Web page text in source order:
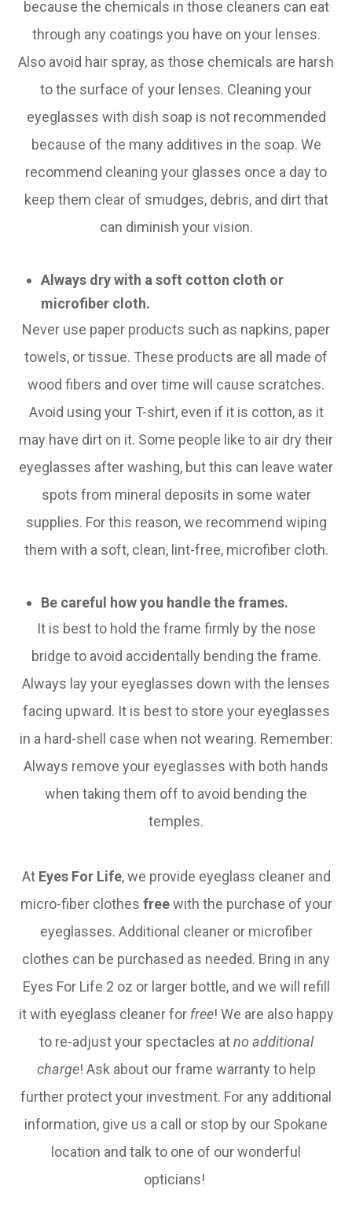
because the chemicals in those cleaners can eat
through any coatings you have on your lenses.
Also avoid hair spray, as those chemicals are harsh
to the surface of your lenses. Cleaning your
eyeglasses with dish soap is not recommended
because of the many additives in the soap. We
recommend cleaning your glasses once a day to
keep them clear of smudges, debris, and dirt that
can diminish your vision.
Always dry with a soft cotton cloth or
microfiber cloth.
Never use paper products such as napkins, paper
towels, or tissue. These products are all made of
wood fibers and over time will cause scratches.
Avoid using your T-shirt, even if it is cotton, as it
may have dirt on it. Some people like to air dry their
eyeglasses after washing, but this can leave water
spots from mineral deposits in some water
supplies. For this reason, we recommend wiping
them with a soft, clean, lint-free, microfiber cloth.
Be careful how you handle the frames.
It is best to hold the frame firmly by the nose
bridge to avoid accidentally bending the frame.
Always lay your eyeglasses down with the lenses
facing upward. It is best to store your eyeglasses
in a hard-shell case when not wearing. Remember:
Always remove your eyeglasses with both hands
when taking them off to avoid bending the
temples.
At Eyes For Life, we provide eyeglass cleaner and
micro-fiber clothes freewith the purchase of your
eyeglasses. Additional cleaner or microfiber
clothes can be purchased as needed. Bring in any
Eyes For Life 2 oz or larger bottle, and we will refill
it with eyeglass cleaner for free! We are also happy
to re-adjust your spectacles atno additional
charge! Ask about our frame warranty to help
further protect your investment. For any additional
information, give us a call or stop by our Spokane
location and talk to one of our wonderful
opticians!